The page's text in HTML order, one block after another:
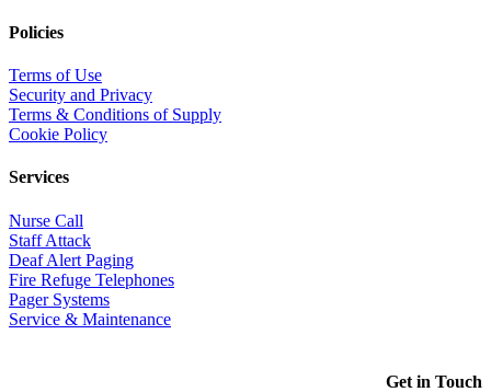
Policies
Terms of Use
Security and Privacy
Terms & Conditions of Supply
Cookie Policy
Services
Nurse Call
Staff Attack
Deaf Alert Paging
Fire Refuge Telephones
Pager Systems
Service & Maintenance
Get in Touch